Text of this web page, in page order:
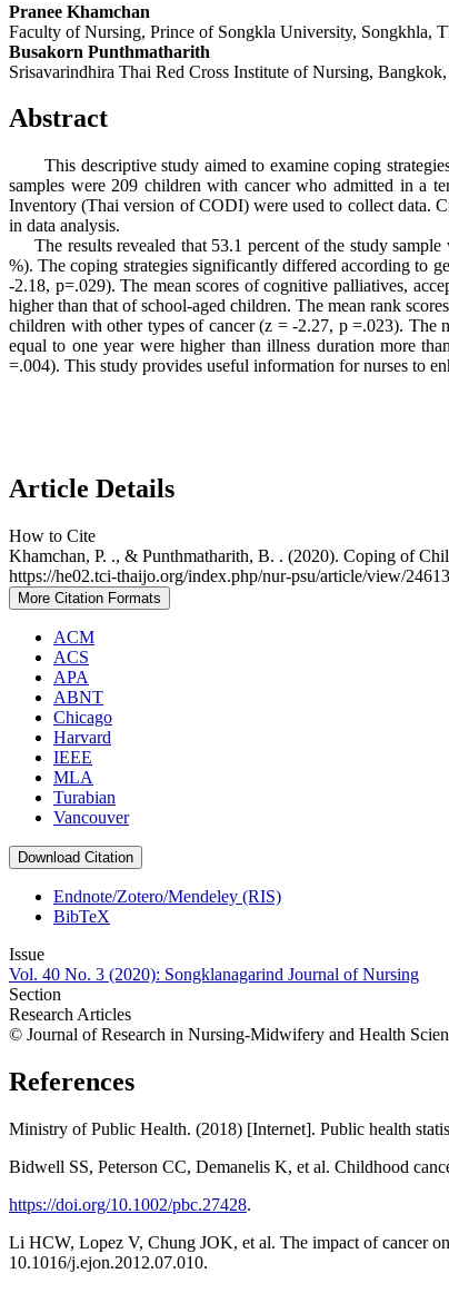
Pranee Khamchan
Faculty of Nursing, Prince of Songkla University, Songkhla,
Busakorn Punthmatharith
Srisavarindhira Thai Red Cross Institute of Nursing,
Abstract
This descriptive study aimed to examine coping strategies
samples were 209 children with cancer who admitted in a
Inventory (Thai version of CODI) were used to collect data.
in data analysis.
The results revealed that 53.1 percent of the study sample
%). The coping strategies significantly differed according to
-2.18, p=.029). The mean scores of cognitive palliatives,
higher than that of school-aged children. The mean rank
children with other types of cancer (z = -2.27, p =.023).
equal to one year were higher than illness duration more
=.004). This study provides useful information for nurses to
Article Details
How to Cite
Khamchan, P. ., & Punthmatharith, B. . (2020). Coping of
https://he02.tci-thaijo.org/index.php/nur-psu/article/view/
More Citation Formats
ACM
ACS
APA
ABNT
Chicago
Harvard
IEEE
MLA
Turabian
Vancouver
Download Citation
Endnote/Zotero/Mendeley (RIS)
BibTeX
Issue
Vol. 40 No. 3 (2020): Songklanagarind Journal of Nursing
Section
Research Articles
© Journal of Research in Nursing-Midwifery and Health
References
Ministry of Public Health. (2018) [Internet]. Public health
Bidwell SS, Peterson CC, Demanelis K, et al. Childhood
https://doi.org/10.1002/pbc.27428.
Li HCW, Lopez V, Chung JOK, et al. The impact of cancer
10.1016/j.ejon.2012.07.010.